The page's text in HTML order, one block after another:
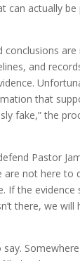
actually
and
that
fake,” the
Pastor
are not here
If the
there, we